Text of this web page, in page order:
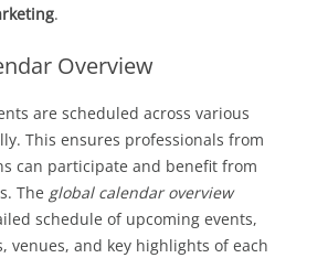
.
Overview
are scheduled across various
This ensures professionals from
can participate and benefit from
The global calendar overview
schedule of upcoming events,
venues, and key highlights of each